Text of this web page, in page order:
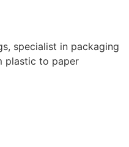
specialist in packaging
plastic to paper